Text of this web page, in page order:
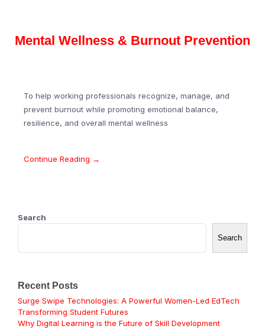
Mental Wellness & Burnout Prevention
To help working professionals recognize, manage, and
prevent burnout while promoting emotional balance,
resilience, and overall mental wellness
Continue Reading →
Search
Search
Recent Posts
Surge Swipe Technologies: A Powerful Women-Led EdTech
Transforming Student Futures
Why Digital Learning is the Future of Skill Development